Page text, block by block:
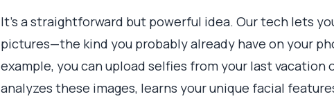
It’s a straightforward but powerful idea. Our tech lets
pictures—the kind you probably already have on your
example, you can upload selfies from your last vacation
analyzes these images, learns your unique facial